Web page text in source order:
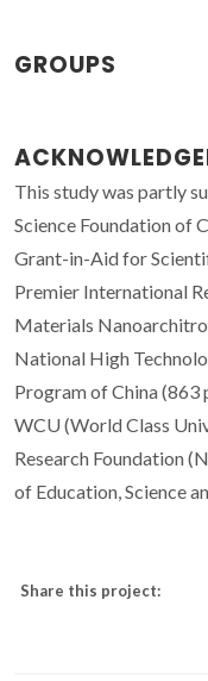
GROUPS
This study was partly
Science Foundation of
Grant-in-Aid for
Premier International
Materials
National High
Program of China
WCU (World Class
Research Foundation
of Education, Science
Share this project: